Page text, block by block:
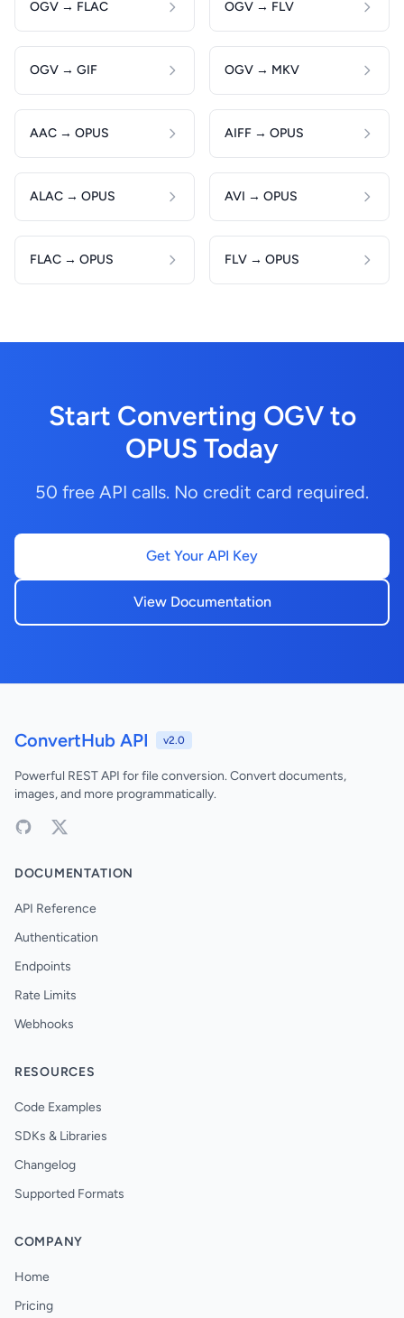
OGV → FLAC OGV → FLV
OGV → GIF OGV → MKV
AAC → OPUS AIFF → OPUS
ALAC → OPUS AVI → OPUS
FLAC → OPUS FLV → OPUS
Start Converting OGV to
OPUS Today
50 free API calls. No credit card required.
Get Your API Key
View Documentation
ConvertHub API v2.0
Powerful REST API for file conversion. Convert documents,
images, and more programmatically.
DOCUMENTATION
API Reference
Authentication
Endpoints
Rate Limits
Webhooks
RESOURCES
Code Examples
SDKs & Libraries
Changelog
Supported Formats
COMPANY
Home
Pricing